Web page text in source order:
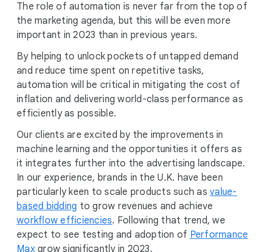
The role of automation is never far from the top of
the marketing agenda, but this will be even more
important in 2023 than in previous years.
By helping to unlock pockets of untapped demand
and reduce time spent on repetitive tasks,
automation will be critical in mitigating the cost of
inflation and delivering world-class performance as
efficiently as possible.
Our clients are excited by the improvements in
machine learning and the opportunities it offers as
it integrates further into the advertising landscape.
In our experience, brands in the U.K. have been
particularly keen to scale products such as value-
based bidding to grow revenues and achieve
workflow efficiencies. Following that trend, we
expect to see testing and adoption of Performance
Maxgrow significantly in 2023.